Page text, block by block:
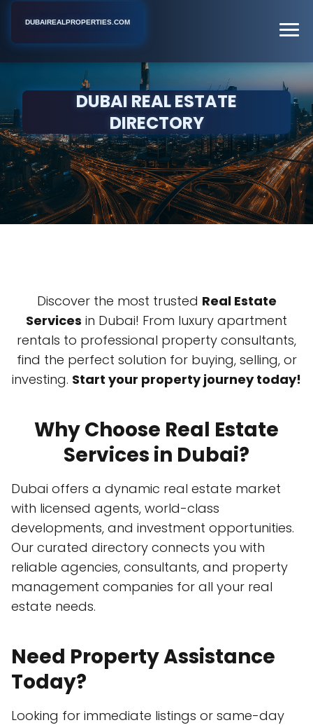
DUBAIREALPROPERTIES.COM
DUBAI REAL ESTATE
DIRECTORY
Discover the most trusted Real Estate
Services in Dubai! From luxury apartment
rentals to professional property consultants,
find the perfect solution for buying, selling, or
investing. Start your property journey today!
Why Choose Real Estate
Services in Dubai?
Dubai offers a dynamic real estate market
with licensed agents, world-class
developments, and investment opportunities.
Our curated directory connects you with
reliable agencies, consultants, and property
management companies for all your real
estate needs.
Need Property Assistance
Today?
Looking for immediate listings or same-day